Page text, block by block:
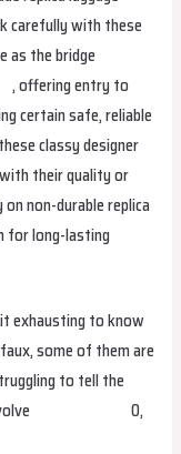
carefully with these
as the bridge
, offering entry to
certain safe, reliable
classy designer
their quality or
non-durable replica
for long-lasting
exhausting to know
some of them are
to tell the
hermes replica0,